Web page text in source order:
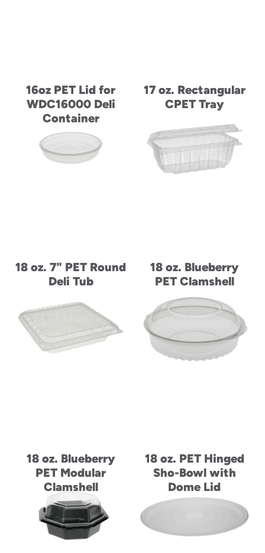
16oz PET Lid for
WDC16000 Deli
Container
17 oz. Rectangular
CPET Tray
18 oz. 7" PET Round
Deli Tub
18 oz. Blueberry
PET Clamshell
18 oz. Blueberry
PET Modular
Clamshell
18 oz. PET Hinged
Sho-Bowl with
Dome Lid